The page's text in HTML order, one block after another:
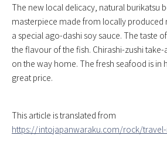
The new local delicacy, natural burikatsu
masterpiece made from locally produced
a special ago-dashi soy sauce. The taste
the flavour of the fish. Chirashi-zushi
on the way home. The fresh seafood is in
great price.
This article is translated from
https://intojapanwaraku.com/rock/